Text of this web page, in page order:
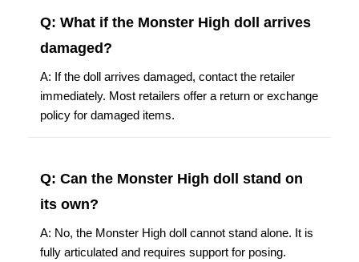
Q: What if the Monster High doll arrives
damaged?
A: If the doll arrives damaged, contact the retailer
immediately. Most retailers offer a return or exchange
policy for damaged items.
Q: Can the Monster High doll stand on
its own?
A: No, the Monster High doll cannot stand alone. It is
fully articulated and requires support for posing.